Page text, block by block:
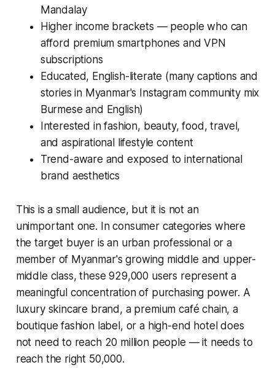
Mandalay
Higher income brackets — people who can
afford premium smartphones and VPN
subscriptions
Educated, English-literate (many captions and
stories in Myanmar's Instagram community mix
Burmese and English)
Interested in fashion, beauty, food, travel,
and aspirational lifestyle content
Trend-aware and exposed to international
brand aesthetics
This is a small audience, but it is not an
unimportant one. In consumer categories where
the target buyer is an urban professional or a
member of Myanmar's growing middle and upper-
middle class, these 929,000 users represent a
meaningful concentration of purchasing power. A
luxury skincare brand, a premium café chain, a
boutique fashion label, or a high-end hotel does
not need to reach 20 million people — it needs to
reach the right 50,000.